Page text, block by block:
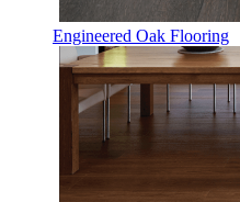
Engineered Oak Flooring